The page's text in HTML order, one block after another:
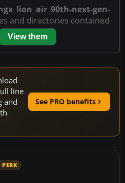
next-gen-
and directories contained
View them
line
and
See PRO benefits
PERK